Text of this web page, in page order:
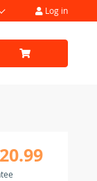
Log in